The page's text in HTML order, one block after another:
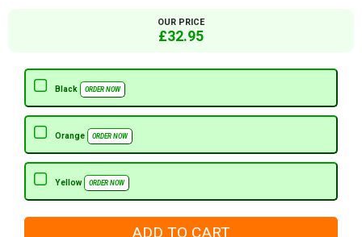
OUR PRICE
£32.95
Black ORDER NOW
Orange ORDER NOW
Yellow ORDER NOW